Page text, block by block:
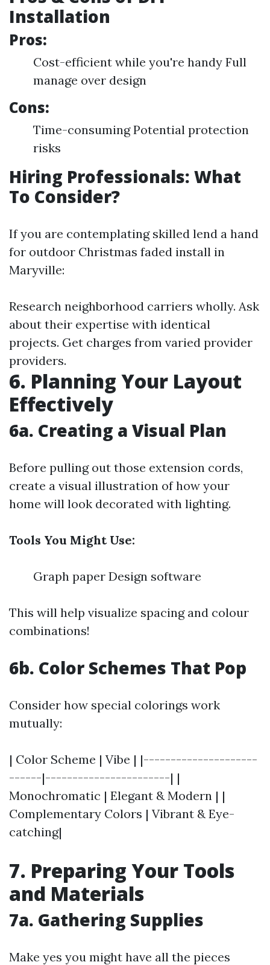
Installation
Pros:
Cost-efficient while you're handy Full
manage over design
Cons:
Time-consuming Potential protection
risks
Hiring Professionals: What
To Consider?
If you are contemplating skilled lend a hand
for outdoor Christmas faded install in
Maryville:
Research neighborhood carriers wholly. Ask
about their expertise with identical
projects. Get charges from varied provider
providers.
6. Planning Your Layout
Effectively
6a. Creating a Visual Plan
Before pulling out those extension cords,
create a visual illustration of how your
home will look decorated with lighting.
Tools You Might Use:
Graph paper Design software
This will help visualize spacing and colour
combinations!
6b. Color Schemes That Pop
Consider how special colorings work
mutually:
| Color Scheme | Vibe | |---------------------
------|-----------------------| |
Monochromatic | Elegant & Modern | |
Complementary Colors | Vibrant & Eye-
catching|
7. Preparing Your Tools
and Materials
7a. Gathering Supplies
Make yes you might have all the pieces